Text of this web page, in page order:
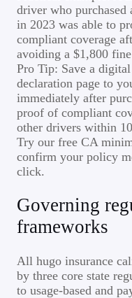
driver who
in 2023 was able to
compliant coverage
avoiding a $1,800
Pro Tip: Save a
declaration page to
immediately after
proof of compliant
other drivers within
Try our free CA
confirm your policy
click.
Governing
frameworks
All hugo insurance
by three core state
to usage-based and